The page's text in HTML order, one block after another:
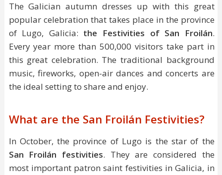
The Galician autumn dresses up with this great
popular celebration that takes place in the province
of Lugo, Galicia: the Festivities of San Froilán.
Every year more than 500,000 visitors take part in
this great celebration. The traditional background
music, fireworks, open-air dances and concerts are
the ideal setting to share and enjoy.
What are the San Froilán Festivities?
In October, the province of Lugo is the star of the
San Froilán festivities. They are considered the
most important patron saint festivities in Galicia, in